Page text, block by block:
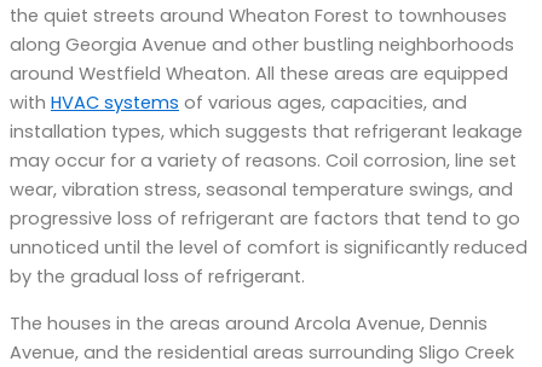
the quiet streets around Wheaton Forest to townhouses
along Georgia Avenue and other bustling neighborhoods
around Westfield Wheaton. All these areas are equipped
with HVAC systems of various ages, capacities, and
installation types, which suggests that refrigerant leakage
may occur for a variety of reasons. Coil corrosion, line set
wear, vibration stress, seasonal temperature swings, and
progressive loss of refrigerant are factors that tend to go
unnoticed until the level of comfort is significantly reduced
by the gradual loss of refrigerant.
The houses in the areas around Arcola Avenue, Dennis
Avenue, and the residential areas surrounding Sligo Creek